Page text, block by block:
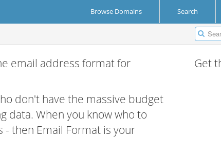
Browse Domains Search
email address format for
don't have the massive budget
data. When you know who to
then Email Format is your
Get